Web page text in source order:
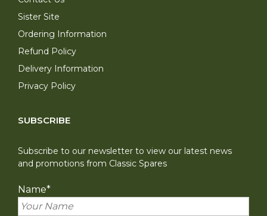
Sister Site
Ordering Information
Refund Policy
Delivery Information
Privacy Policy
SUBSCRIBE
Subscribe to our newsletter to view our latest news
and promotions from Classic Spares
Name*